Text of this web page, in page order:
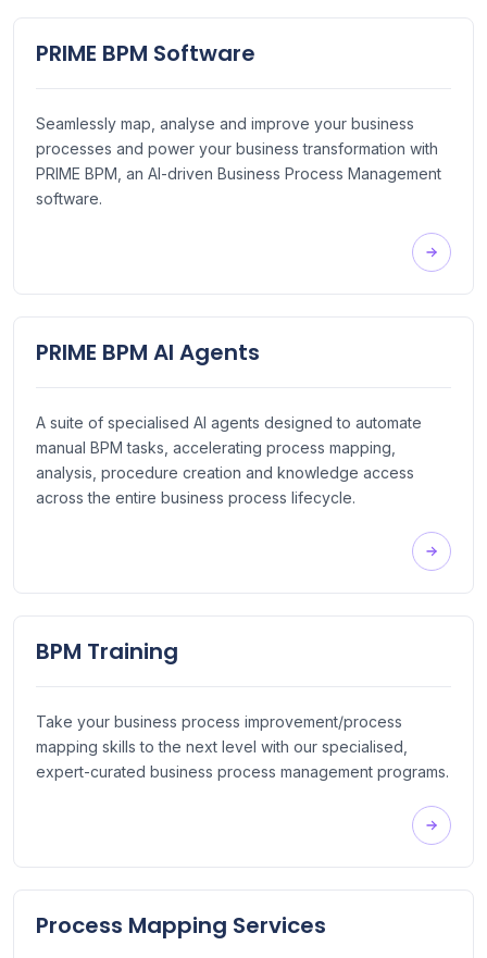
PRIME BPM Software
Seamlessly map, analyse and improve your business
processes and power your business transformation with
PRIME BPM, an AI-driven Business Process Management
software.
PRIME BPM AI Agents
A suite of specialised AI agents designed to automate
manual BPM tasks, accelerating process mapping,
analysis, procedure creation and knowledge access
across the entire business process lifecycle.
BPM Training
Take your business process improvement/process
mapping skills to the next level with our specialised,
expert-curated business process management programs.
Process Mapping Services